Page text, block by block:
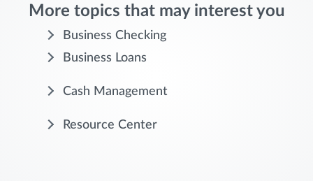
More topics that may interest you
Business Checking
Business Loans
Cash Management
Resource Center